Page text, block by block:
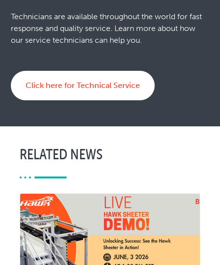
Technicians are available throughout the world for fast
response and quality service. Learn more about how
our service technicians can help you.
Click here for Technical Service
RELATED NEWS